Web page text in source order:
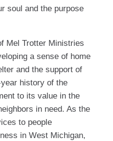
soul and the purpose
Mel Trotter Ministries
a sense of home
and the support of
history of the
to its value in the
in need. As the
to people
in West Michigan,